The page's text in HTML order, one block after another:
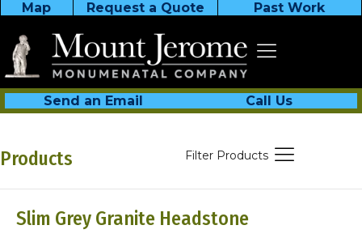
Map Request a Quote Past Work
Send an Email Call Us
Products Filter Products
Slim Grey Granite Headstone